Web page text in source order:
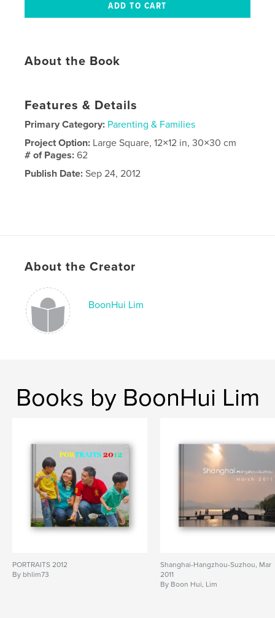
About the Book
Features & Details
Primary Category: Parenting & Families
Project Option: Large Square, 12×12 in, 30×30 cm
# of Pages:62
Publish Date: Sep 24, 2012
About the Creator
BoonHui Lim
Books by BoonHui Lim
PORTRAITS 2012
By bhlim73
Shanghai-Hangzhou-Suzhou, Mar
2011
By Boon Hui, Lim